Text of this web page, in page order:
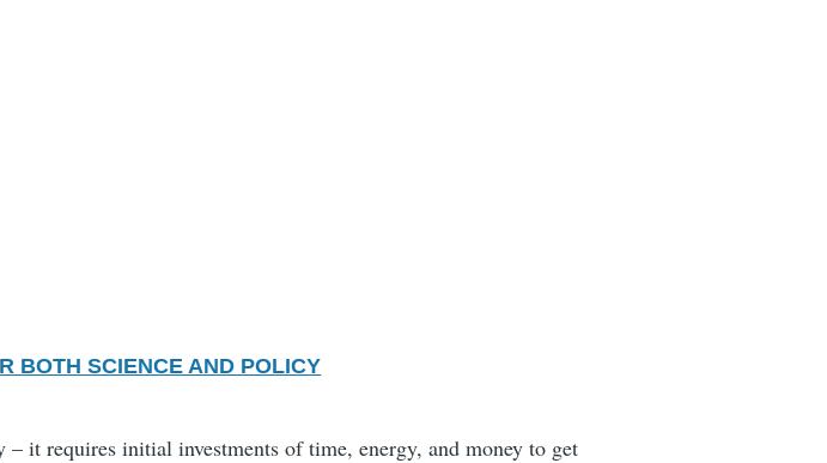
BOTH SCIENCE AND POLICY
it requires initial investments of time, energy, and money to get